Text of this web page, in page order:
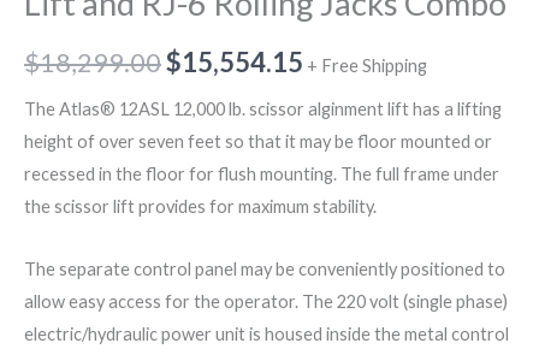
$18,299.00$15,554.15 + Free Shipping
The Atlas® 12ASL 12,000 lb. scissor alginment lift has a lifting
height of over seven feet so that it may be floor mounted or
recessed in the floor for flush mounting. The full frame under
the scissor lift provides for maximum stability.
The separate control panel may be conveniently positioned to
allow easy access for the operator. The 220 volt (single phase)
electric/hydraulic power unit is housed inside the metal control